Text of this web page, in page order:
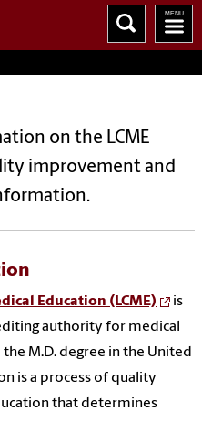
on the LCME
improvement and
Education (LCME)
is
authority for medical
M.D. degree in the United
is a process of quality
that determines